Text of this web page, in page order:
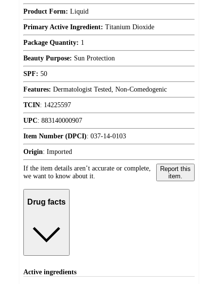
Product Form: Liquid
Primary Active Ingredient: Titanium Dioxide
Package Quantity: 1
Beauty Purpose: Sun Protection
SPF: 50
Features: Dermatologist Tested, Non-Comedogenic
TCIN: 14225597
UPC: 883140000907
Item Number (DPCI): 037-14-0103
Origin: Imported
If the item details aren’t accurate or complete,
we want to know about it.
Report this
item.
Drug facts
Active ingredients